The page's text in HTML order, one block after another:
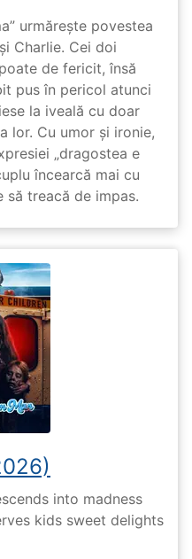
urmărește povestea
Charlie. Cei doi
de fericit, însă
pus în pericol atunci
la iveală cu doar
lor. Cu umor și ironie,
„dragostea e
încearcă mai cu
să treacă de impas.
into madness
kids sweet delights